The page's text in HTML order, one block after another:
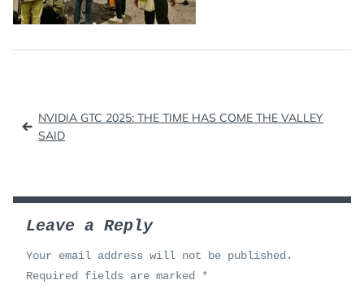
Post
navigation
NVIDIA GTC 2025: THE TIME HAS COME THE VALLEY
SAID
Leave a Reply
Your email address will not be published.
Required fields are marked
*